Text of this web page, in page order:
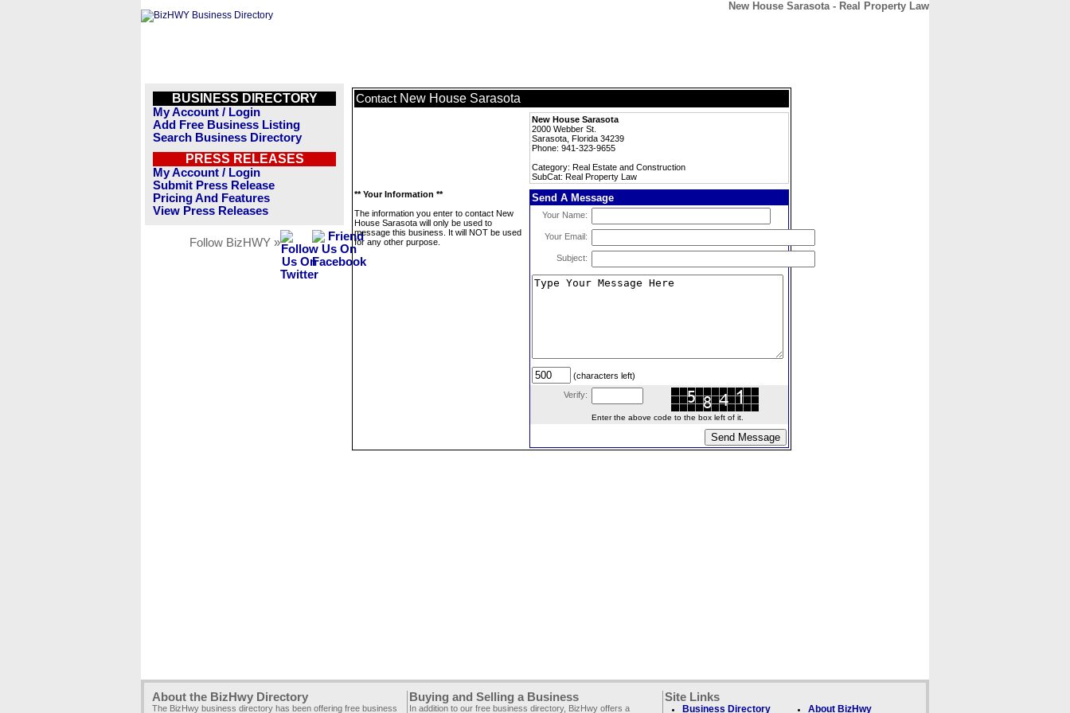
New House Sarasota - Real Property Law
BUSINESS DIRECTORY
My Account / Login
Add Free Business Listing
Search Business Directory
PRESS RELEASES
My Account / Login
Submit Press Release
Pricing And Features
View Press Releases
Follow BizHWY »
Contact New House Sarasota
New House Sarasota
2000 Webber St.
Sarasota, Florida 34239
Phone: 941-323-9655
Category: Real Estate and Construction
SubCat: Real Property Law
** Your Information **
The information you enter to contact New
House Sarasota will only be used to
message this business. It will NOT be used
for any other purpose.
Send A Message
Your Name:
Your Email:
Subject:
(characters left)
Verify:
Enter the above code to the box left of it.
About the BizHwy Directory
The BizHwy business directory has been offering free business
Buying and Selling a Business
In addition to our free business directory, BizHwy offers a
Site Links
Business Directory About BizHwy